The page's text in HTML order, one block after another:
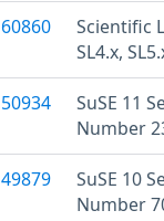
60860
Scientific
SL4.x,
50934
SuSE 11
Number
49879
SuSE 10
Number